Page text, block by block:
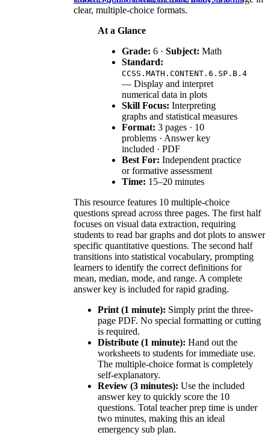
clear, multiple-choice formats.
At a Glance
Grade: 6 · Subject: Math
Standard:
CCSS.MATH.CONTENT.6.SP.B.4
— Display and interpret
numerical data in plots
Skill Focus: Interpreting
graphs and statistical measures
Format: 3 pages · 10
problems · Answer key
included · PDF
Best For: Independent practice
or formative assessment
Time: 15–20 minutes
This resource features 10 multiple-choice
questions spread across three pages. The first half
focuses on visual data extraction, requiring
students to read bar graphs and dot plots to answer
specific quantitative questions. The second half
transitions into statistical vocabulary, prompting
learners to identify the correct definitions for
mean, median, mode, and range. A complete
answer key is included for rapid grading.
Print (1 minute): Simply print the three-
page PDF. No special formatting or cutting
is required.
Distribute (1 minute): Hand out the
worksheets to students for immediate use.
The multiple-choice format is completely
self-explanatory.
Review (3 minutes): Use the included
answer key to quickly score the 10
questions. Total teacher prep time is under
two minutes, making this an ideal
emergency sub plan.